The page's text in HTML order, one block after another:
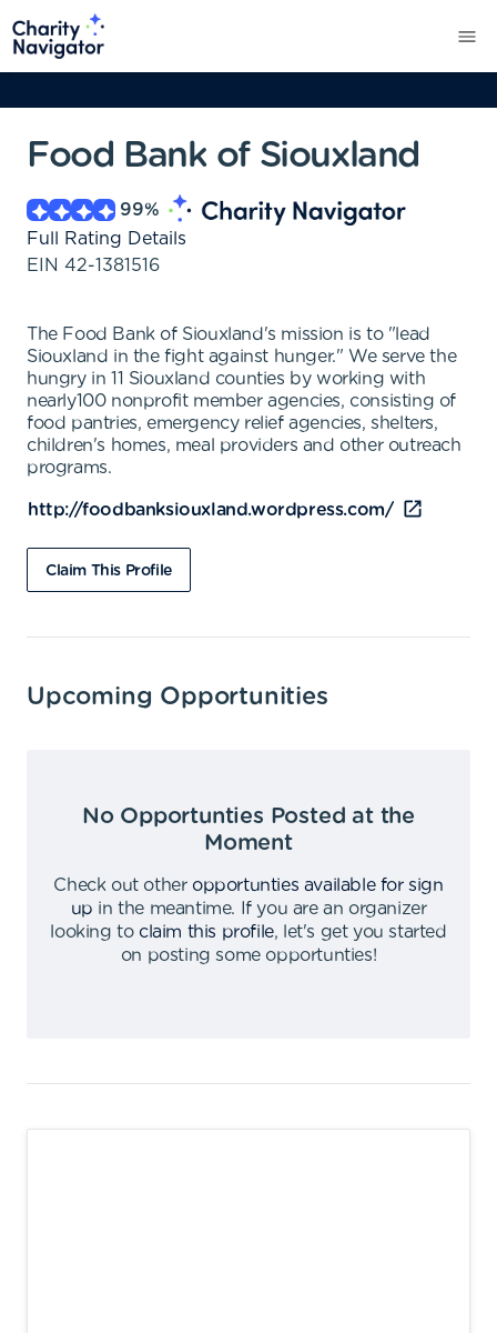
Food Bank of Siouxland
99%
Full Rating Details
EIN 42-1381516
The Food Bank of Siouxland's mission is to "lead
Siouxland in the fight against hunger." We serve the
hungry in 11 Siouxland counties by working with
nearly100 nonprofit member agencies, consisting of
food pantries, emergency relief agencies, shelters,
children's homes, meal providers and other outreach
programs.
http://foodbanksiouxland.wordpress.com/
Claim This Profile
Upcoming Opportunities
No Opportunties Posted at the
Moment
Check out other opportunties available for sign
up in the meantime.
If you are an organizer
looking to claim this profile,
let's get you started
on posting some opportunties!